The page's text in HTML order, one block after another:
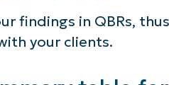
findings in QBRs,
your clients.